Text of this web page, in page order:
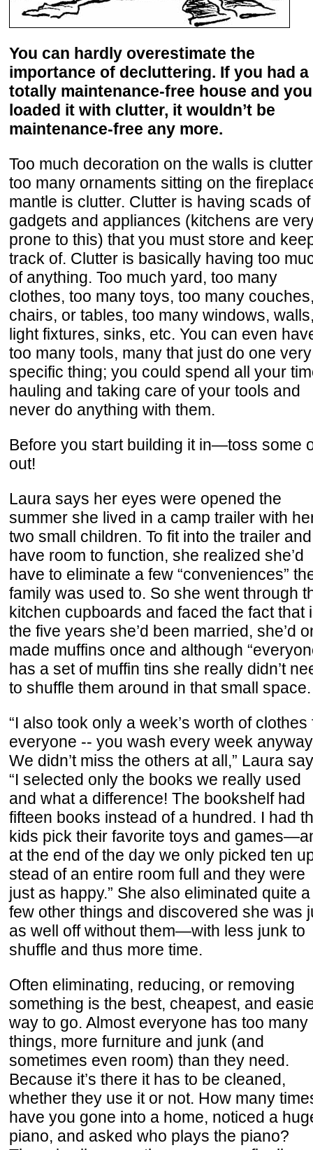
You can hardly overestimate the
importance of decluttering. If you had a
totally maintenance-free house and you
loaded it with clutter, it wouldn’t be
maintenance-free any more.
Too much decoration on the walls is
too many ornaments sitting on the
mantle is clutter. Clutter is having scads of
gadgets and appliances (kitchens are
prone to this) that you must store and
track of. Clutter is basically having too
of anything. Too much yard, too many
clothes, too many toys, too many
chairs, or tables, too many windows,
light fixtures, sinks, etc. You can even
too many tools, many that just do one very
specific thing; you could spend all your
hauling and taking care of your tools and
never do anything with them.
Before you start building it in—toss some
out!
Laura says her eyes were opened the
summer she lived in a camp trailer with
two small children. To fit into the trailer and
have room to function, she realized she’d
have to eliminate a few “conveniences”
family was used to. So she went through
kitchen cupboards and faced the fact that
the five years she’d been married, she’d
made muffins once and although
has a set of muffin tins she really didn’t
to shuffle them around in that small space.
“I also took only a week’s worth of clothes
everyone -- you wash every week
We didn’t miss the others at all,” Laura
“I selected only the books we really used
and what a difference! The bookshelf had
fifteen books instead of a hundred. I had
kids pick their favorite toys and
at the end of the day we only picked ten
stead of an entire room full and they were
just as happy.” She also eliminated quite a
few other things and discovered she was
as well off without them—with less junk to
shuffle and thus more time.
Often eliminating, reducing, or removing
something is the best, cheapest, and
way to go. Almost everyone has too many
things, more furniture and junk (and
sometimes even room) than they need.
Because it’s there it has to be cleaned,
whether they use it or not. How many
have you gone into a home, noticed a
piano, and asked who plays the piano?